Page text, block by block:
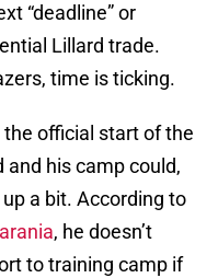
“deadline” or
Lillard trade.
time is ticking.
official start of the
and his camp could,
a bit. According to
, he doesn’t
to training camp if